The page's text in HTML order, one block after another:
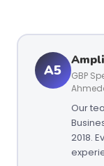
A5
GBP
Our
2018.